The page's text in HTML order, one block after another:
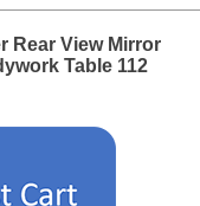
Rear View Mirror
Table 112